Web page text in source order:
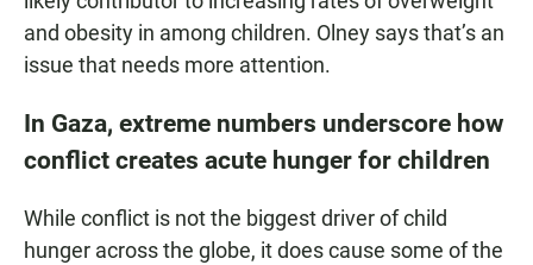
and obesity in among children. Olney says that’s an
issue that needs more attention.
In Gaza, extreme numbers underscore how
conflict creates acute hunger for children
While conflict is not the biggest driver of child
hunger across the globe, it does cause some of the